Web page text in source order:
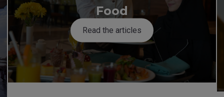
Food
Read the articles